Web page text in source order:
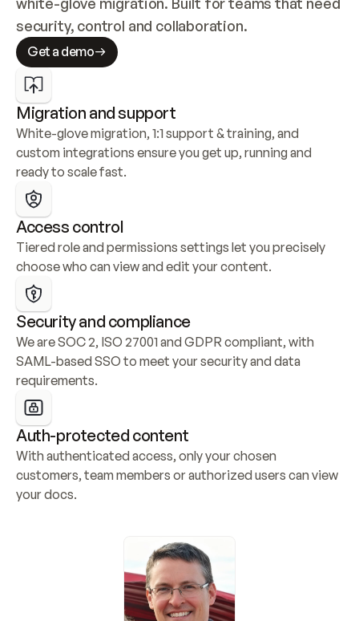
security, control and collaboration.
Get a demo
Migration and support
White-glove migration, 1:1 support & training, and
custom integrations ensure you get up, running and
ready to scale fast.
Access control
Tiered role and permissions settings let you precisely
choose who can view and edit your content.
Security and compliance
We are SOC 2, ISO 27001 and GDPR compliant, with
SAML-based SSO to meet your security and data
requirements.
Auth-protected content
With authenticated access, only your chosen
customers, team members or authorized users can view
your docs.